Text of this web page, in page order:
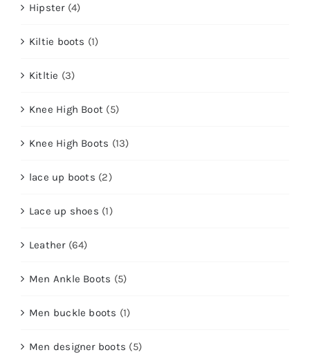
Hipster (4)
Kiltie boots (1)
Kitltie (3)
Knee High Boot (5)
Knee High Boots (13)
lace up boots (2)
Lace up shoes (1)
Leather (64)
Men Ankle Boots (5)
Men buckle boots (1)
Men designer boots (5)